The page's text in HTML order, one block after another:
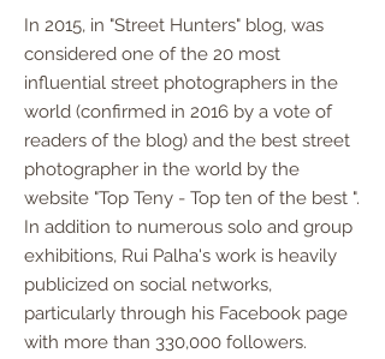
In 2015, in "Street Hunters" blog, was
considered one of the 20 most
influential street photographers in the
world (confirmed in 2016 by a vote of
readers of the blog) and the best street
photographer in the world by the
website "Top Teny - Top ten of the best ".
In addition to numerous solo and group
exhibitions, Rui Palha's work is heavily
publicized on social networks,
particularly through his Facebook page
with more than 330,000 followers.